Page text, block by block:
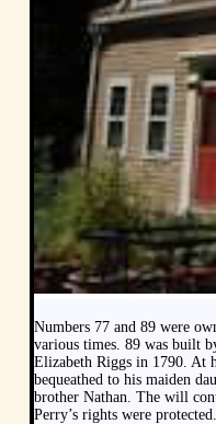
Numbers 77 and 89 were
various times. 89 was built
Elizabeth Riggs in 1790. At
bequeathed to his maiden
brother Nathan. The will
Perry’s rights were protected.